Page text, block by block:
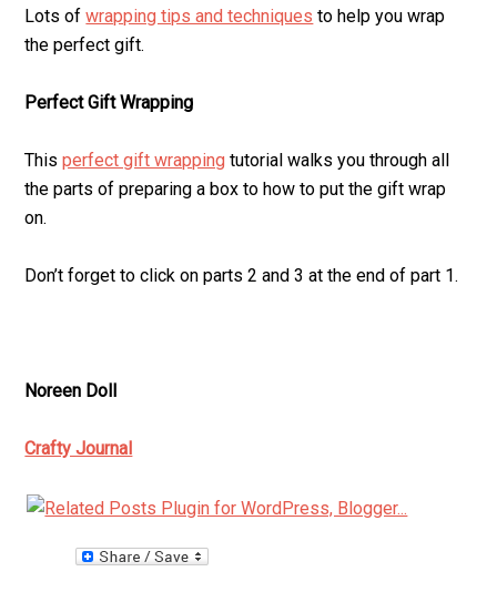
Lots ofwrapping tips and techniques to help you wrap
the perfect gift.
Perfect Gift Wrapping
Thisperfect gift wrapping tutorial walks you through all
the parts of preparing a box to how to put the gift wrap
on.
Don’t forget to click on parts 2 and 3 at the end of part 1.
Noreen Doll
Crafty Journal